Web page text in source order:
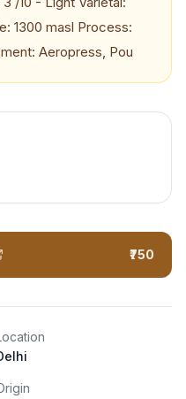
1300 masl Process:
Aeropress, Pou
₹750